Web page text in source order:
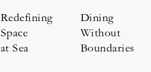
Redefining
Space
at Sea
Dining
Without
Boundaries